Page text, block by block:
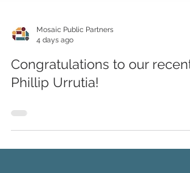
Mosaic Public Partners
4 days ago
Congratulations to our
Phillip Urrutia!